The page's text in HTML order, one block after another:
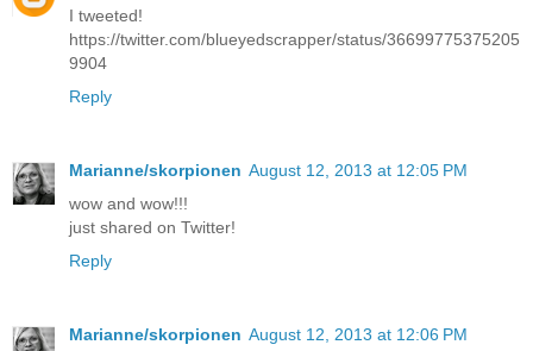
I tweeted!
https://twitter.com/blueyedscrapper/status/36699775375205
9904
Reply
Marianne/skorpionen August 12, 2013 at 12:05 PM
wow and wow!!!
just shared on Twitter!
Reply
Marianne/skorpionen August 12, 2013 at 12:06 PM